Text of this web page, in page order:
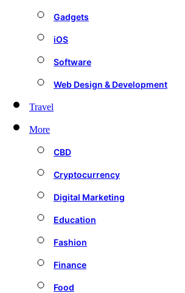
Gadgets
iOS
Software
Web Design & Development
Travel
More
CBD
Cryptocurrency
Digital Marketing
Education
Fashion
Finance
Food